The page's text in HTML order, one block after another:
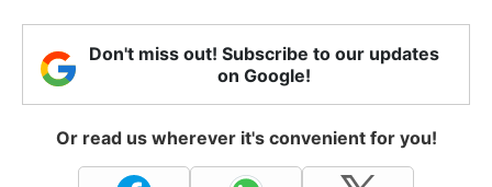
Don't miss out! Subscribe to our updates
on Google!
Or read us wherever it's convenient for you!